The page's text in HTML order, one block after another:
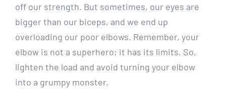
off our strength. But sometimes, our eyes are
bigger than our biceps, and we end up
overloading our poor elbows. Remember, your
elbow is not a superhero; it has its limits. So,
lighten the load and avoid turning your elbow
into a grumpy monster.